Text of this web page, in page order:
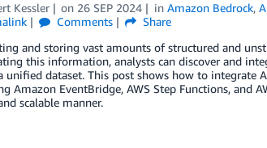
Kessler on 26 SEP 2024 inAmazon Bedrock,
Comments
Share
and storing vast amounts of structured and
this information, analysts can discover and
unified dataset. This post shows how to integrate
Amazon EventBridge, AWS Step Functions, and
scalable manner.